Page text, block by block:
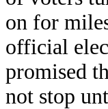
on for
official
promised
not stop